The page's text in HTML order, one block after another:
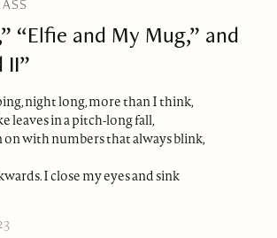
“Elfie and My Mug,” and
II”
night long, more than I think,
leaves in a pitch-long fall,
with numbers that always blink,
I close my eyes and sink